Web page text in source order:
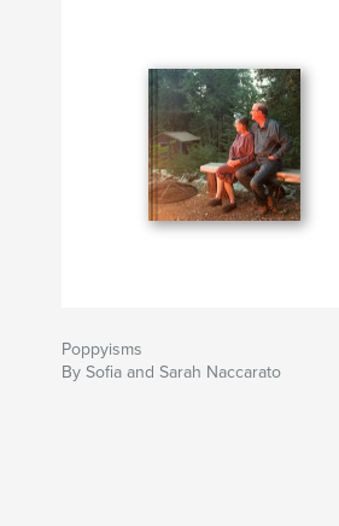
Poppyisms
By Sofia and Sarah Naccarato